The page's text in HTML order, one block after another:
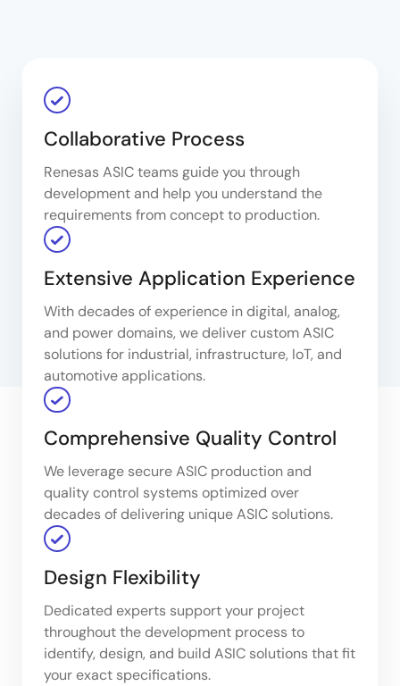
Collaborative Process
Renesas ASIC teams guide you through
development and help you understand the
requirements from concept to production.
Extensive Application Experience
With decades of experience in digital, analog,
and power domains, we deliver custom ASIC
solutions for industrial, infrastructure, IoT, and
automotive applications.
Comprehensive Quality Control
We leverage secure ASIC production and
quality control systems optimized over
decades of delivering unique ASIC solutions.
Design Flexibility
Dedicated experts support your project
throughout the development process to
identify, design, and build ASIC solutions that fit
your exact specifications.